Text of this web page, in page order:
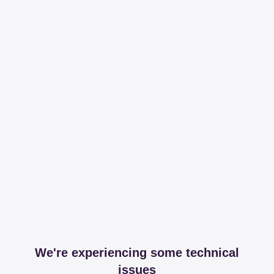
We're experiencing some technical
issues